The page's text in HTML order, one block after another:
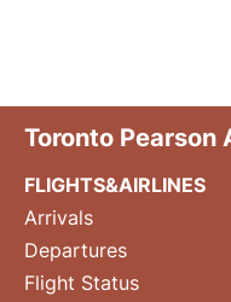
Toronto Pearson
FLIGHTS&AIRLINES
Arrivals
Departures
Flight Status